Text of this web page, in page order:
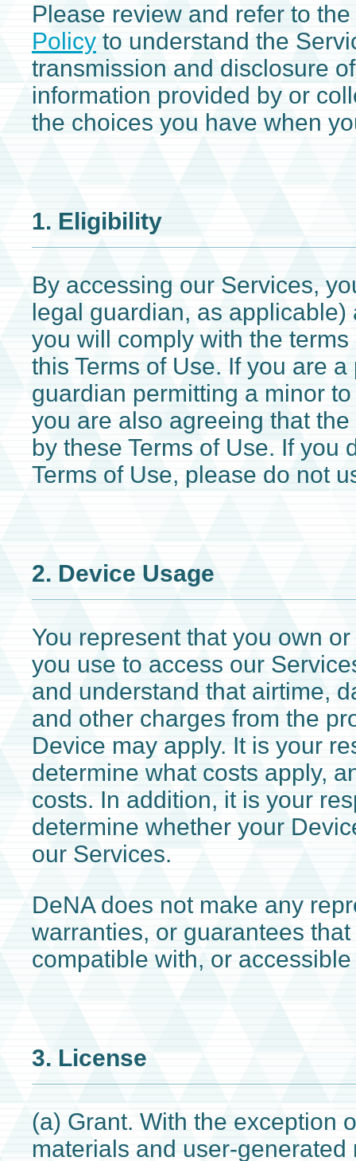
Please review and refer to
Policy to understand the
transmission and disclosure
information provided by or
the choices you have when
1. Eligibility
By accessing our Services,
legal guardian, as applicable)
you will comply with the
this Terms of Use. If you are
guardian permitting a minor
you are also agreeing that
by these Terms of Use. If you
Terms of Use, please do not
2. Device Usage
You represent that you own
you use to access our
and understand that airtime,
and other charges from the
Device may apply. It is your
determine what costs apply,
costs. In addition, it is your
determine whether your
our Services.
DeNA does not make any
warranties, or guarantees
compatible with, or
3. License
(a) Grant. With the exception
materials and user-generated